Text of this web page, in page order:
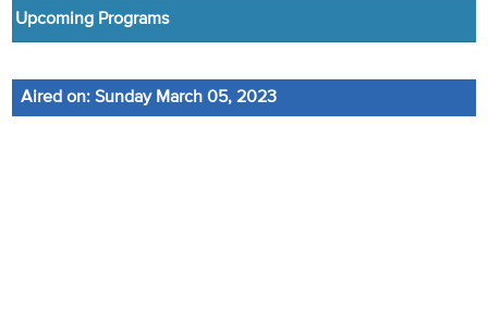
Articles
Audio
Upcoming Programs
Aired on: Sunday March 05, 2023